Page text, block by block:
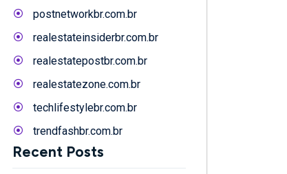
postnetworkbr.com.br
realestateinsiderbr.com.br
realestatepostbr.com.br
realestatezone.com.br
techlifestylebr.com.br
trendfashbr.com.br
Recent Posts